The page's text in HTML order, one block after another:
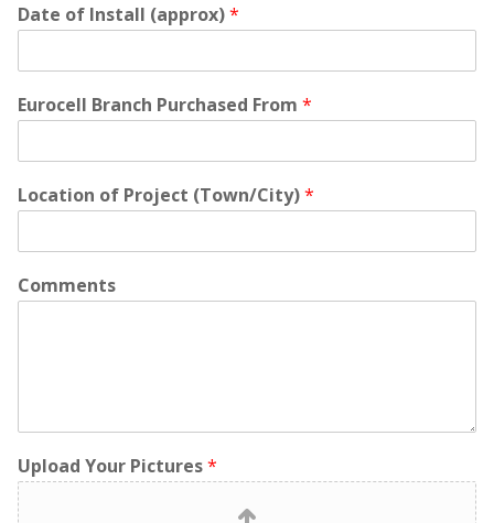
Date of Install (approx)*
Eurocell Branch Purchased From *
Location of Project (Town/City)*
Comments
Upload Your Pictures*